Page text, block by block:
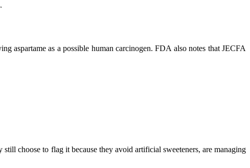
aspartame as a possible human carcinogen. FDA also notes that JECFA
choose to flag it because they avoid artificial sweeteners, are managing